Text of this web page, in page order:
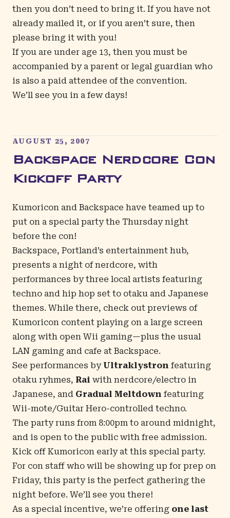
then you don’t need to bring it. If you have not
already mailed it, or if you aren’t sure, then
please bring it with you!
If you are under age 13, then you must be
accompanied by a parent or legal guardian who
is also a paid attendee of the convention.
We’ll see you in a few days!
AUGUST 25, 2007
Backspace Nerdcore Con
Kickoff Party
Kumoricon and Backspace have teamed up to
put on a special party the Thursday night
before the con!
Backspace, Portland’s entertainment hub,
presents a night of nerdcore, with
performances by three local artists featuring
techno and hip hop set to otaku and Japanese
themes. While there, check out previews of
Kumoricon content playing on a large screen
along with open Wii gaming—plus the usual
LAN gaming and cafe at Backspace.
See performances by Ultraklystron featuring
otaku ryhmes, Rai with nerdcore/electro in
Japanese, and Gradual Meltdown featuring
Wii-mote/Guitar Hero-controlled techno.
The party runs from 8:00pm to around midnight,
and is open to the public with free admission.
Kick off Kumoricon early at this special party.
For con staff who will be showing up for prep on
Friday, this party is the perfect gathering the
night before. We’ll see you there!
As a special incentive, we’re offering one last